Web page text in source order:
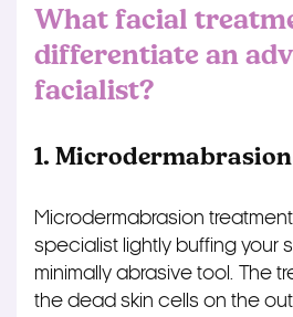
What facial
differentiate an
facialist?
1. Microdermabrasion
Microdermabrasion
specialist lightly buffing your
minimally abrasive tool. The
the dead skin cells on the